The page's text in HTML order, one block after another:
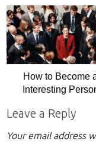
How to Become
Interesting
Leave a Reply
Your email address